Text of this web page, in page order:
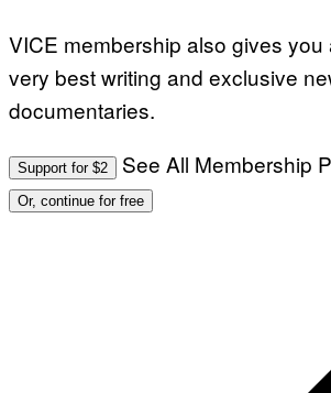
VICE membership also gives
very best writing and exclusive
documentaries.
Support for $2 See All Membership
Or, continue for free